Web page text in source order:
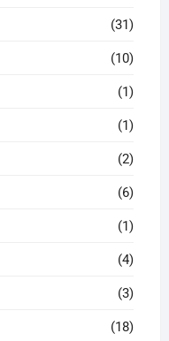
(31)
(10)
(1)
(1)
(2)
(6)
(1)
(4)
(3)
(18)